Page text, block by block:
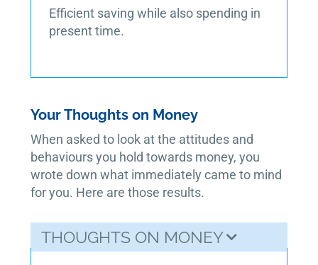
Efficient saving while also spending in
present time.
Your Thoughts on Money
When asked to look at the attitudes and
behaviours you hold towards money, you
wrote down what immediately came to mind
for you. Here are those results.
THOUGHTS ON MONEY